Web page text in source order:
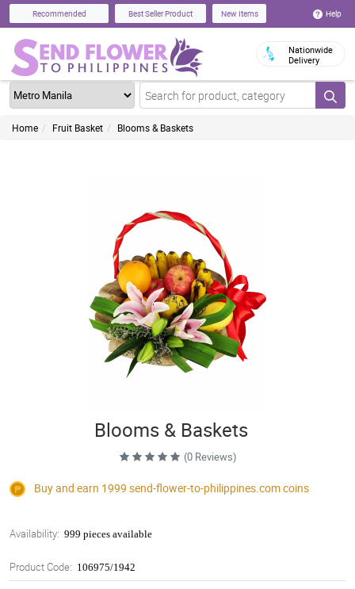
Recommended Best Seller Product New Items Help
Nationwide
Delivery
Home Fruit Basket Blooms & Baskets
Blooms & Baskets
(0 Reviews)
Buy and earn 1999 send-flower-to-philippines.comcoins
Availability: 999 pieces available
Product Code: 106975/1942